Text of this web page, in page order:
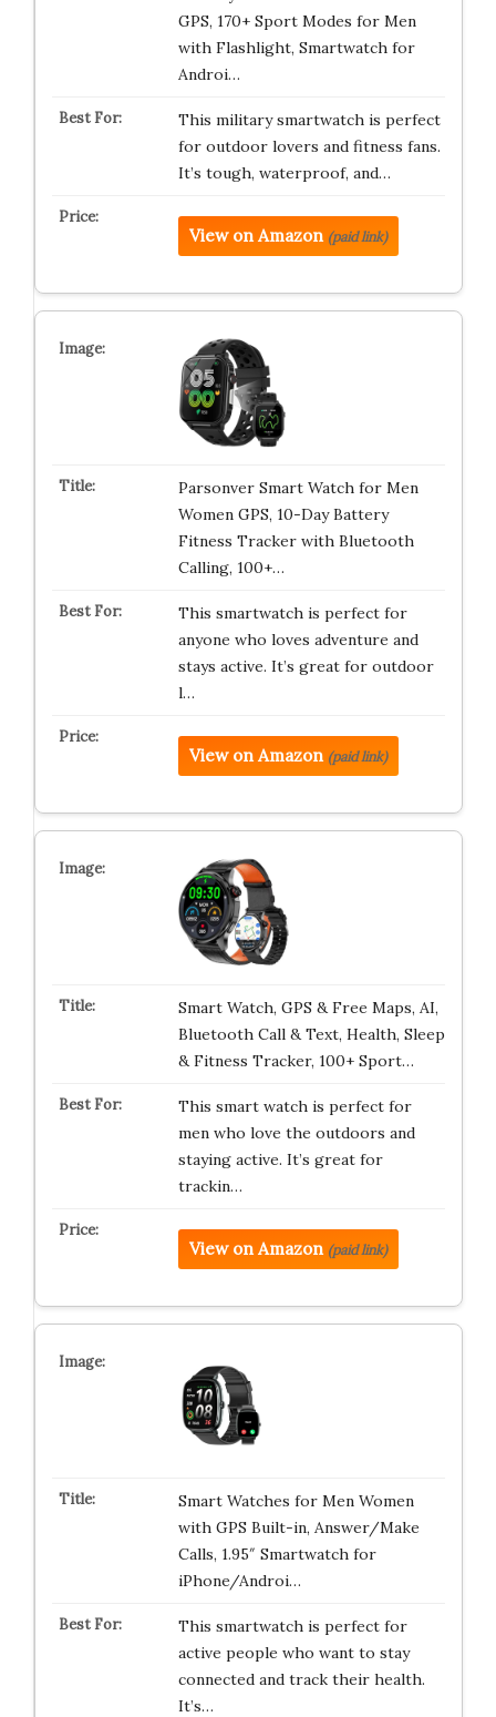
GPS, 170+ Sport Modes for Men
with Flashlight, Smartwatch for
Androi…
This military smartwatch is perfect
for outdoor lovers and fitness fans.
It’s tough, waterproof, and…
View on Amazon (paid link)
Parsonver Smart Watch for Men
Women GPS, 10-Day Battery
Fitness Tracker with Bluetooth
Calling, 100+…
This smartwatch is perfect for
anyone who loves adventure and
stays active. It’s great for outdoor
l…
View on Amazon (paid link)
Smart Watch, GPS & Free Maps, AI,
Bluetooth Call & Text, Health, Sleep
& Fitness Tracker, 100+ Sport…
This smart watch is perfect for
men who love the outdoors and
staying active. It’s great for
trackin…
View on Amazon (paid link)
Smart Watches for Men Women
with GPS Built-in, Answer/Make
Calls, 1.95″ Smartwatch for
iPhone/Androi…
This smartwatch is perfect for
active people who want to stay
connected and track their health.
It’s…